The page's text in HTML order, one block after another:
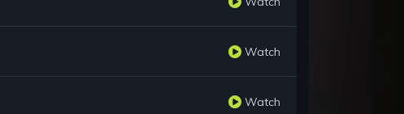
Watch
Watch